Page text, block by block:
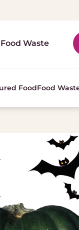
Food Waste
FoodFood